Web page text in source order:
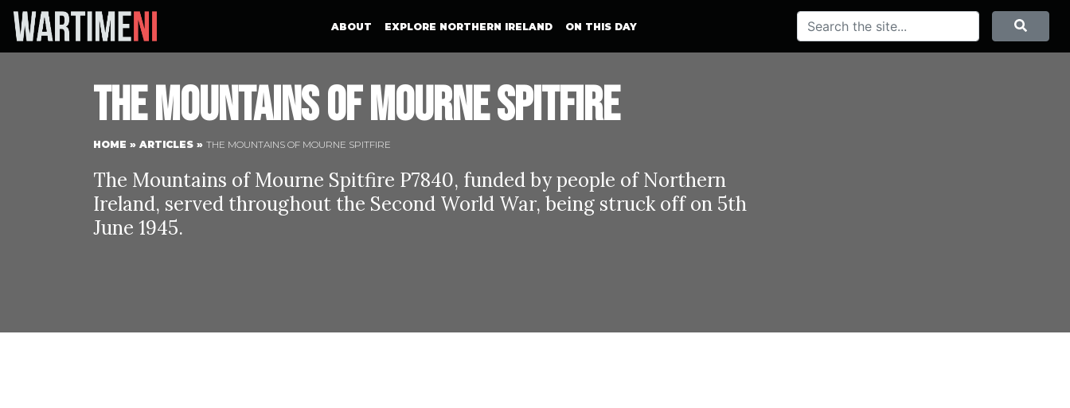
ABOUT EXPLORE NORTHERN IRELAND ON THIS DAY Search Search
The Mountains of Mourne Spitfire
HOME » ARTICLES » THE MOUNTAINS OF MOURNE SPITFIRE
The Mountains of Mourne Spitfire P7840, funded by people of Northern
Ireland, served throughout the Second World War, being struck off on 5th
June 1945.